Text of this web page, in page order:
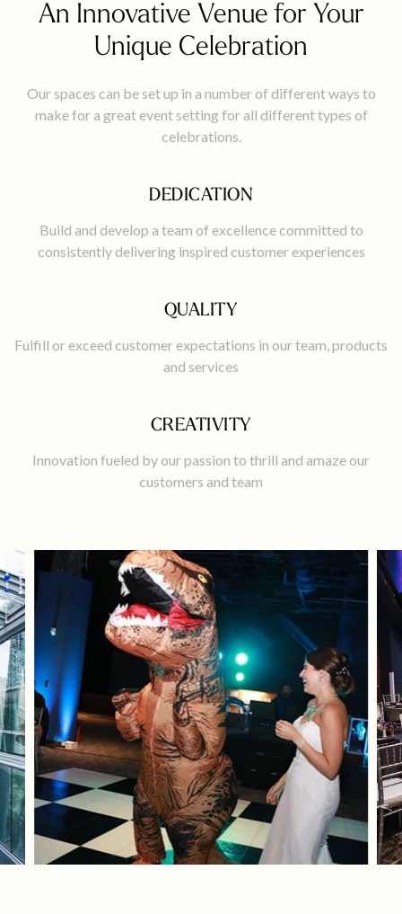
An Innovative Venue for Your
Unique Celebration
Our spaces can be set up in a number of different ways to
make for a great event setting for all different types of
celebrations.
DEDICATION
Build and develop a team of excellence committed to
consistently delivering inspired customer experiences
QUALITY
Fulfill or exceed customer expectations in our team, products
and services
CREATIVITY
Innovation fueled by our passion to thrill and amaze our
customers and team